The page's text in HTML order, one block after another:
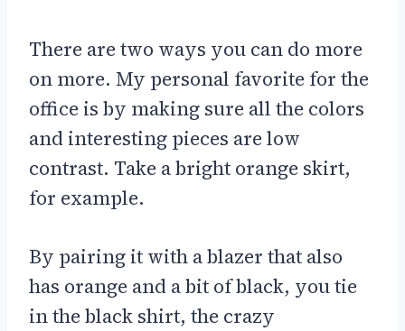
There are two ways you can do more
on more. My personal favorite for the
office is by making sure all the colors
and interesting pieces are low
contrast. Take a bright orange skirt,
for example.
By pairing it with a blazer that also
has orange and a bit of black, you tie
in the black shirt, the crazy